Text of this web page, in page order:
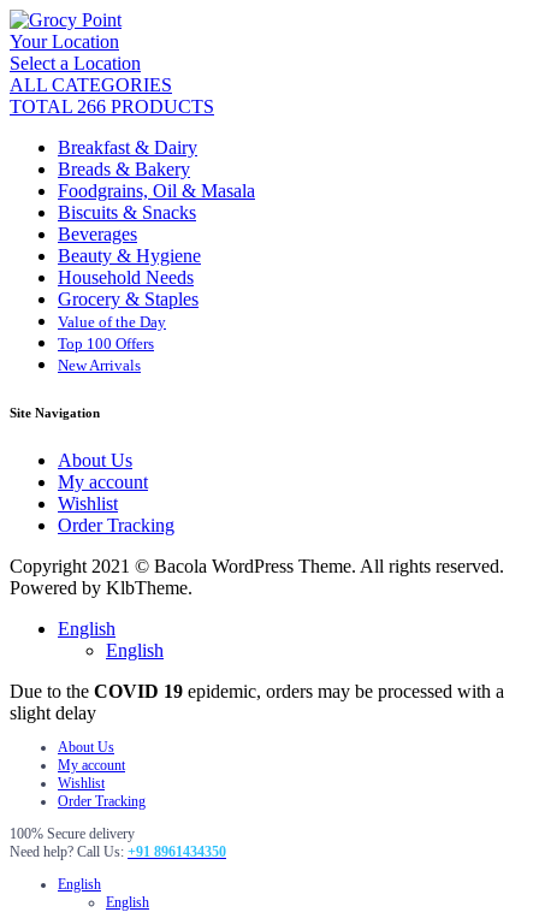
Your Location
Select a Location
ALL CATEGORIES
TOTAL 266 PRODUCTS
Breakfast & Dairy
Breads & Bakery
Foodgrains, Oil & Masala
Biscuits & Snacks
Beverages
Beauty & Hygiene
Household Needs
Grocery & Staples
Value of the Day
Top 100 Offers
New Arrivals
Site Navigation
About Us
My account
Wishlist
Order Tracking
Copyright 2021 © Bacola WordPress Theme. All rights reserved.
Powered by KlbTheme.
English
English
Due to the COVID 19 epidemic, orders may be processed with a
slight delay
About Us
My account
Wishlist
Order Tracking
100% Secure delivery
Need help? Call Us: +91 8961434350
English
English